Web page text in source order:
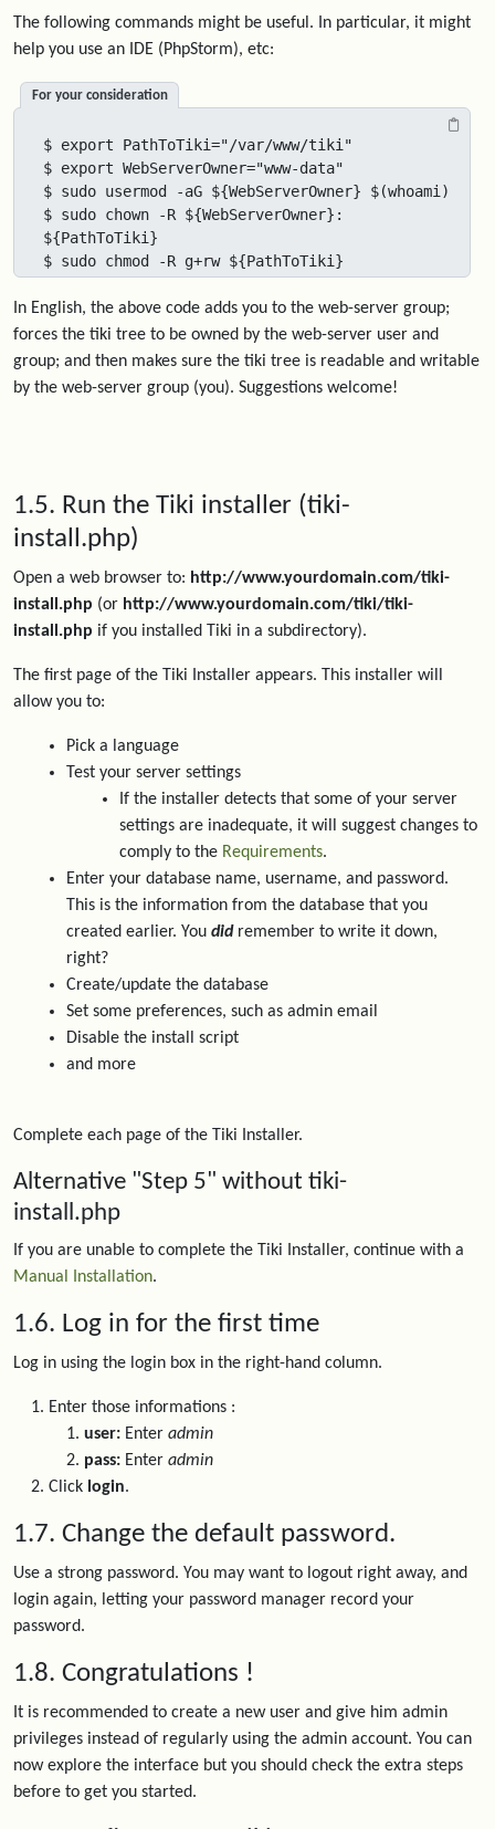
The following commands might be useful. In particular, it might
help you use an IDE (PhpStorm), etc:
For your consideration
$ export PathToTiki="/var/www/tiki"
$ export WebServerOwner="www-data"
$ sudo usermod -aG ${WebServerOwner} $(whoami)
$ sudo chown -R ${WebServerOwner}:
${PathToTiki}
$ sudo chmod -R g+rw ${PathToTiki}
In English, the above code adds you to the web-server group;
forces the tiki tree to be owned by the web-server user and
group; and then makes sure the tiki tree is readable and writable
by the web-server group (you). Suggestions welcome!
1.5. Run the Tiki installer (tiki-
install.php)
Open a web browser to: http://www.yourdomain.com/tiki-
install.php (or http://www.yourdomain.com/tiki/tiki-
install.php if you installed Tiki in a subdirectory).
The first page of the Tiki Installer appears. This installer will
allow you to:
Pick a language
Test your server settings
If the installer detects that some of your server
settings are inadequate, it will suggest changes to
comply to the Requirements.
Enter your database name, username, and password.
This is the information from the database that you
created earlier. You didremember to write it down,
right?
Create/update the database
Set some preferences, such as admin email
Disable the install script
and more
Complete each page of the Tiki Installer.
Alternative "Step 5" without tiki-
install.php
If you are unable to complete the Tiki Installer, continue with a
Manual Installation.
1.6. Log in for the first time
Log in using the login box in the right-hand column.
Enter those informations :
user: Enter admin
pass: Enter admin
Click login.
1.7. Change the default password.
Use a strong password. You may want to logout right away, and
login again, letting your password manager record your
password.
1.8. Congratulations !
It is recommended to create a new user and give him admin
privileges instead of regularly using the admin account. You can
now explore the interface but you should check the extra steps
before to get you started.